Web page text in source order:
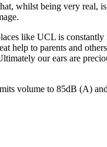
whilst being very real,
like UCL is
help to parents and
our ears are
volume to 85dB (A)